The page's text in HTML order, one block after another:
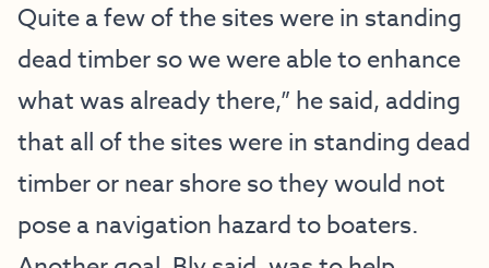
Quite a few of the sites were in standing
dead timber so we were able to enhance
what was already there,” he said, adding
that all of the sites were in standing dead
timber or near shore so they would not
pose a navigation hazard to boaters.